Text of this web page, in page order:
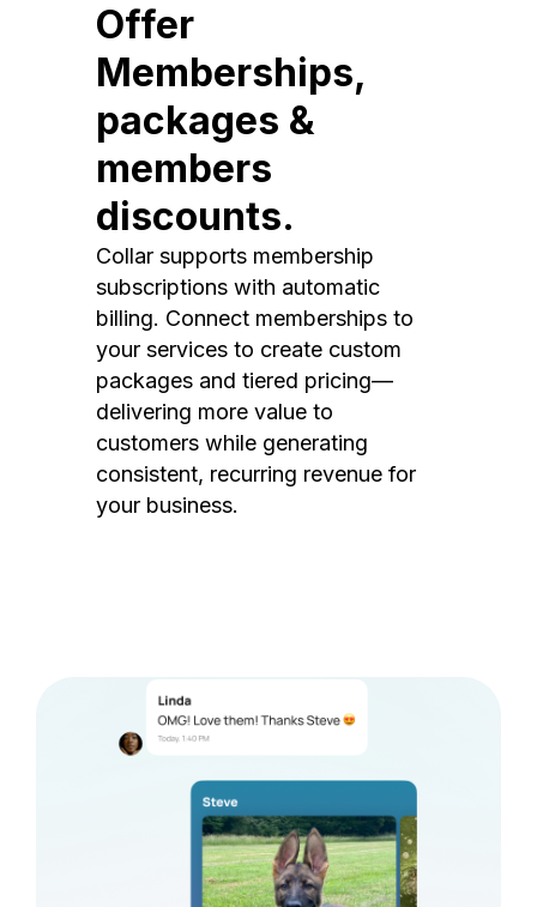
Offer
Memberships,
packages &
members
discounts.
Collar supports membership
subscriptions with automatic
billing. Connect memberships to
your services to create custom
packages and tiered pricing—
delivering more value to
customers while generating
consistent, recurring revenue for
your business.